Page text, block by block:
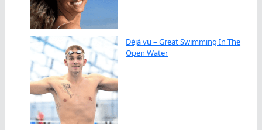
Déjà vu – Great Swimming In The
Open Water